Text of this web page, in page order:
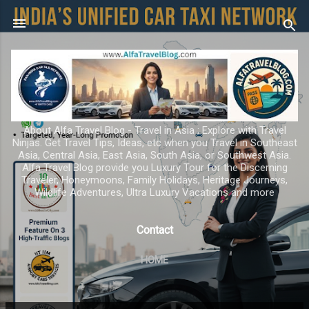
Skip to main content
About Alfa Travel Blog - Travel in Asia ; Explore with Travel
Ninjas. Get Travel Tips, Ideas, etc when you Travel in Southeast
Asia, Central Asia, East Asia, South Asia, or Southwest Asia.
Alfa Travel Blog provide you Luxury Tour for the Discerning
Traveler, Honeymoons, Family Holidays, Heritage Journeys,
Wildlife Adventures, Ultra Luxury Vacations and more
Contact
HOME